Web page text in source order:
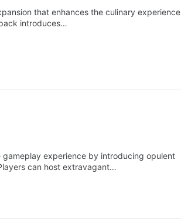
that enhances the culinary experience
introduces…
experience by introducing opulent
can host extravagant…